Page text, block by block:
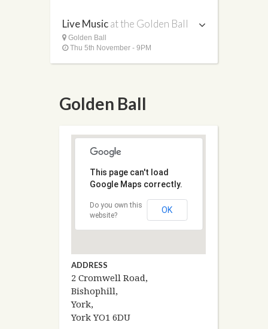
Live Musicat the Golden Ball
Golden Ball
Thu 5th November - 9PM
Golden Ball
This page can't load
Google Maps correctly.
Do you own this
website?
OK
ADDRESS
2 Cromwell Road,
Bishophill,
York,
York YO1 6DU